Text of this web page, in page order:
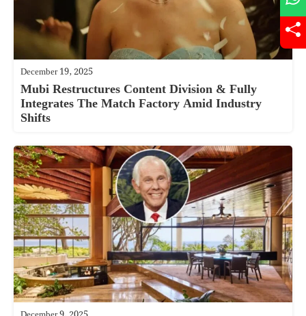
December 19, 2025
Mubi Restructures Content Division & Fully
Integrates The Match Factory Amid Industry
Shifts